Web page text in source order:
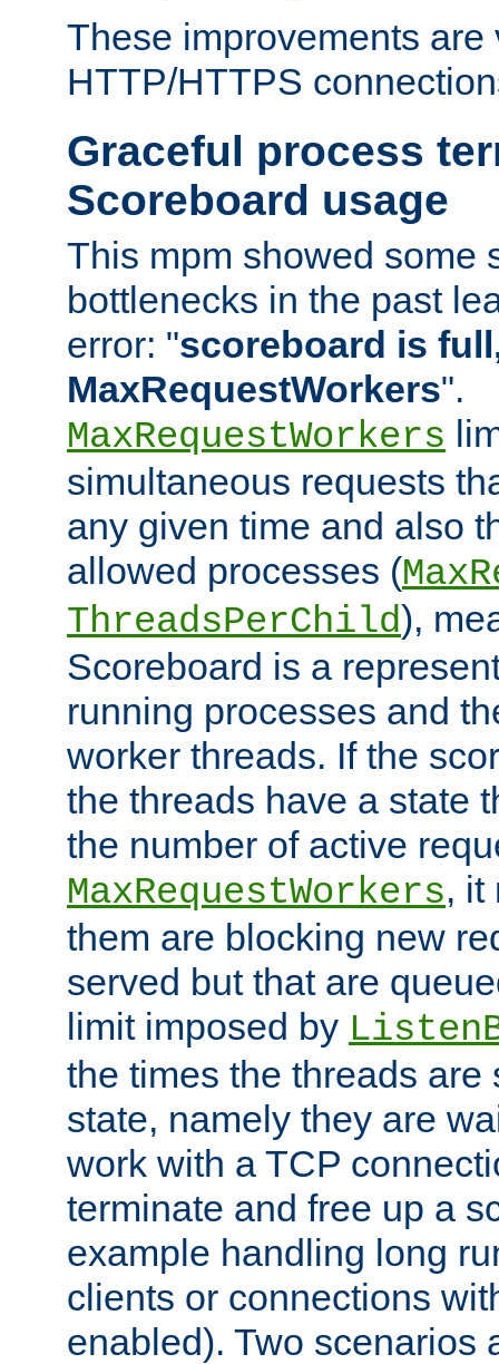
These improvements are
HTTP/HTTPS
Graceful process
Scoreboard usage
This mpm showed some
bottlenecks in the past
error: "scoreboard is
MaxRequestWorkers".
MaxRequestWorkers
simultaneous requests
any given time and also
allowed processes (
ThreadsPerChild),
Scoreboard is a
running processes and
worker threads. If the
the threads have a state
the number of active
MaxRequestWorkers, it
them are blocking new
served but that are
limit imposed by
the times the threads are
state, namely they are
work with a TCP
terminate and free up a
example handling long
clients or connections
enabled). Two scenarios